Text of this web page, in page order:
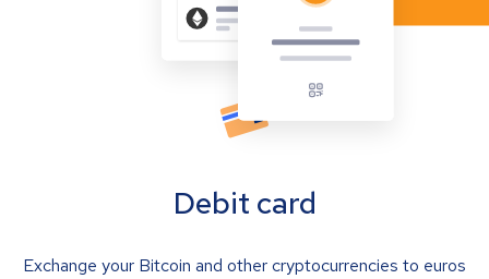
Debit card
Exchange your Bitcoin and other cryptocurrencies to euros